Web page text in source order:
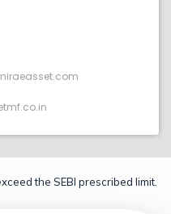
the SEBI prescribed limit.